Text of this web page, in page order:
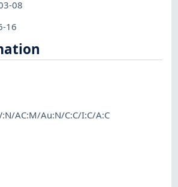
08
16
AC:M/Au:N/C:C/I:C/A:C